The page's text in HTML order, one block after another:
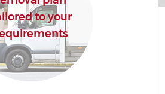
to your